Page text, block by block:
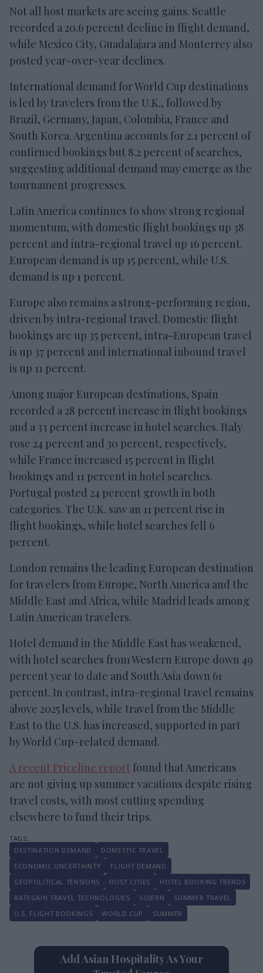
Not all host markets are seeing gains. Seattle
recorded a 20.6 percent decline in flight demand,
while Mexico City, Guadalajara and Monterrey also
posted year-over-year declines.
International demand for World Cup destinations
is led by travelers from the U.K., followed by
Brazil, Germany, Japan, Colombia, France and
South Korea. Argentina accounts for 2.1 percent of
confirmed bookings but 8.2 percent of searches,
suggesting additional demand may emerge as the
tournament progresses.
Latin America continues to show strong regional
momentum, with domestic flight bookings up 38
percent and intra-regional travel up 16 percent.
European demand is up 15 percent, while U.S.
demand is up 1 percent.
Europe also remains a strong-performing region,
driven by intra-regional travel. Domestic flight
bookings are up 35 percent, intra-European travel
is up 37 percent and international inbound travel
is up 11 percent.
Among major European destinations, Spain
recorded a 28 percent increase in flight bookings
and a 33 percent increase in hotel searches. Italy
rose 24 percent and 30 percent, respectively,
while France increased 15 percent in flight
bookings and 11 percent in hotel searches.
Portugal posted 24 percent growth in both
categories. The U.K. saw an 11 percent rise in
flight bookings, while hotel searches fell 6
percent.
London remains the leading European destination
for travelers from Europe, North America and the
Middle East and Africa, while Madrid leads among
Latin American travelers.
Hotel demand in the Middle East has weakened,
with hotel searches from Western Europe down 49
percent year to date and South Asia down 61
percent. In contrast, intra-regional travel remains
above 2025 levels, while travel from the Middle
East to the U.S. has increased, supported in part
by World Cup-related demand.
A recent Priceline report found that Americans
are not giving up summer vacations despite rising
travel costs, with most cutting spending
elsewhere to fund their trips.
DESTINATION DEMAND
DOMESTIC TRAVEL
ECONOMIC UNCERTAINTY
FLIGHT DEMAND
GEOPOLITICAL TENSIONS
HOST CITIES
HOTEL BOOKING TRENDS
RATEGAIN TRAVEL TECHNOLOGIES
SOJERN
SUMMER TRAVEL
U.S. FLIGHT BOOKINGS
WORLD CUP SUMMER
Add Asian Hospitality As Your